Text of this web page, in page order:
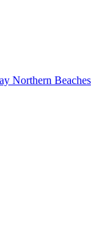
Northern Beaches